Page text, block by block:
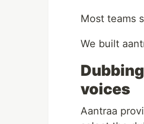
Most teams
We built
voices
Aantraa